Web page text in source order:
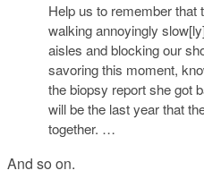
Help us to remember that
walking annoyingly
aisles and blocking our
savoring this moment,
the biopsy report she got
will be the last year that
together. …
And so on.